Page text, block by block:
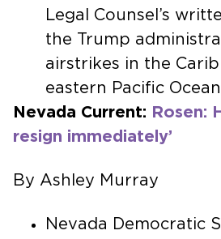
Legal Counsel’s
the Trump
airstrikes in the
eastern Pacific
Nevada Current: Rosen:
resign immediately’
By Ashley Murray
Nevada Democratic